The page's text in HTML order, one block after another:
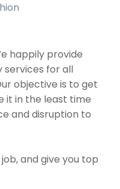
happily provide
services for all
objective is to get
it in the least time
and disruption to
and give you top